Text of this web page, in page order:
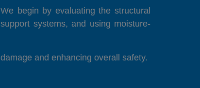
begin by evaluating the structural
systems, and using moisture-
and enhancing overall safety.